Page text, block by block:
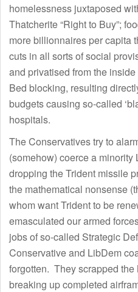
homelessness juxtaposed
Thatcherite “Right to Buy”;
more billionnaires per capita
cuts in all sorts of social
and privatised from the
Bed blocking, resulting
budgets causing so-called
hospitals.
The Conservatives try to
(somehow) coerce a
dropping the Trident missile
the mathematical nonsense
whom want Trident to be
emasculated our armed
jobs of so-called Strategic
Conservative and LibDem
forgotten. They scrapped
breaking up completed